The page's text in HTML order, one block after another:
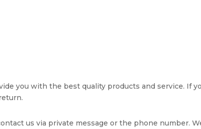
you with the best quality products and service. If
us via private message or the phone number.